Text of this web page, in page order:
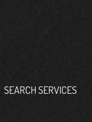
SEARCH SERVICES